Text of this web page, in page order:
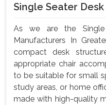
Single Seater Desk
As we are the
Manufacturers In
compact desk
appropriate chair
to be suitable for small
study areas, or home
made with high-quality